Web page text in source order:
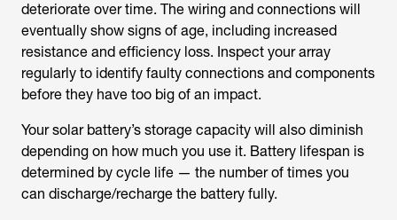
deteriorate over time. The wiring and connections will
eventually show signs of age, including increased
resistance and efficiency loss. Inspect your array
regularly to identify faulty connections and components
before they have too big of an impact.
Your solar battery’s storage capacity will also diminish
depending on how much you use it. Battery lifespan is
determined by cycle life — the number of times you
can discharge/recharge the battery fully.